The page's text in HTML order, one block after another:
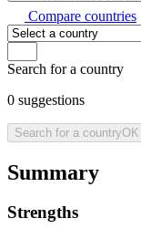
Compare countries
Search for a country
0 suggestions
Search for a countryOK
Summary
Strengths